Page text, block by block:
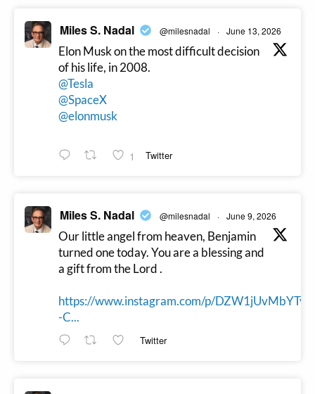
Miles S. Nadal @milesnadal · June 13, 2026
Elon Musk on the most difficult decision
of his life, in 2008.
@Tesla
@SpaceX
@elonmusk
1 Twitter
Miles S. Nadal @milesnadal · June 9, 2026
Our little angel from heaven, Benjamin
turned one today. You are a blessing and
a gift from the Lord .
https://www.instagram.com/p/
-C...
Twitter